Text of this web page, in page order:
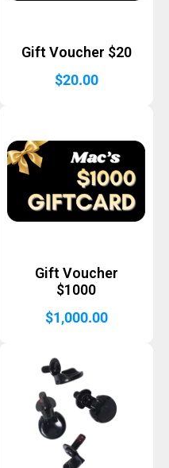
Gift Voucher $20
$20.00
Gift Voucher
$1000
$1,000.00